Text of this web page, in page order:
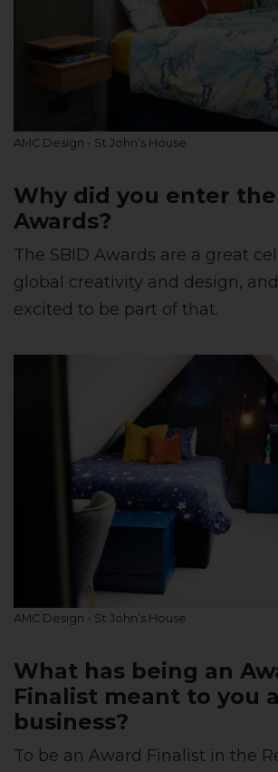
AMC Design - St John’s House
Why did you enter the
Awards?
The SBID Awards are a great
global creativity and design,
excited to be part of that.
AMC Design - St John’s House
What has being an
Finalist meant to you
business?
To be an Award Finalist in the